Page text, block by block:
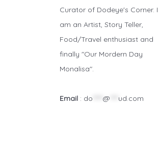
Curator of Dodeye's Corner. I
am an Artist, Story Teller,
Food/Travel enthusiast and
finally "Our Mordern Day
Monalisa".
Email : do @ ud.com